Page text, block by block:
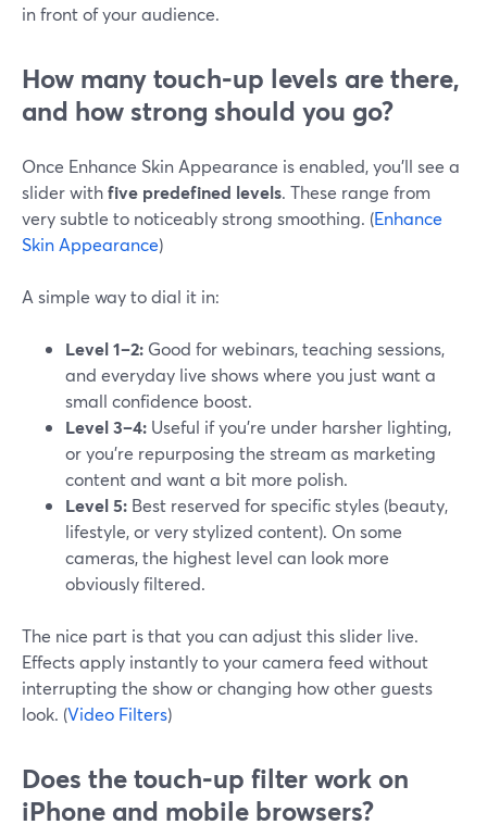
in front of your audience.
How many touch‑up levels are there,
and how strong should you go?
Once Enhance Skin Appearance is enabled, you’ll see a
slider withfive predefined levels. These range from
very subtle to noticeably strong smoothing. (Enhance
Skin Appearance)
A simple way to dial it in:
Level 1–2: Good for webinars, teaching sessions,
and everyday live shows where you just want a
small confidence boost.
Level 3–4: Useful if you’re under harsher lighting,
or you’re repurposing the stream as marketing
content and want a bit more polish.
Level 5: Best reserved for specific styles (beauty,
lifestyle, or very stylized content). On some
cameras, the highest level can look more
obviously filtered.
The nice part is that you can adjust this slider live.
Effects apply instantly to your camera feed without
interrupting the show or changing how other guests
look. (Video Filters)
Does the touch‑up filter work on
iPhone and mobile browsers?